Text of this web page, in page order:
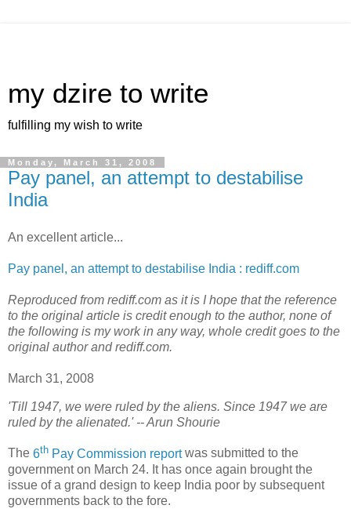
my dzire to write
fulfilling my wish to write
Monday, March 31, 2008
Pay panel, an attempt to destabilise
India
An excellent article...
Pay panel, an attempt to destabilise India : rediff.com
Reproduced from rediff.com as it is I hope that the reference
to the original article is credit enough to the author, none of
the following is my work in any way, whole credit goes to the
original author and rediff.com.
March 31, 2008
'Till 1947, we were ruled by the aliens. Since 1947 we are
ruled by the alienated.' -- Arun Shourie
The 6th Pay Commission reportwas submitted to the
government on March 24. It has once again brought the
issue of a grand design to keep India poor by subsequent
governments back to the fore.